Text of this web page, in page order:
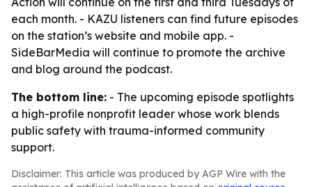
each month. - KAZU listeners can find future episodes
on the station’s website and mobile app. -
SideBarMedia will continue to promote the archive
and blog around the podcast.
The bottom line: - The upcoming episode spotlights
a high-profile nonprofit leader whose work blends
public safety with trauma-informed community
support.
Disclaimer: This article was produced by AGP Wire with the